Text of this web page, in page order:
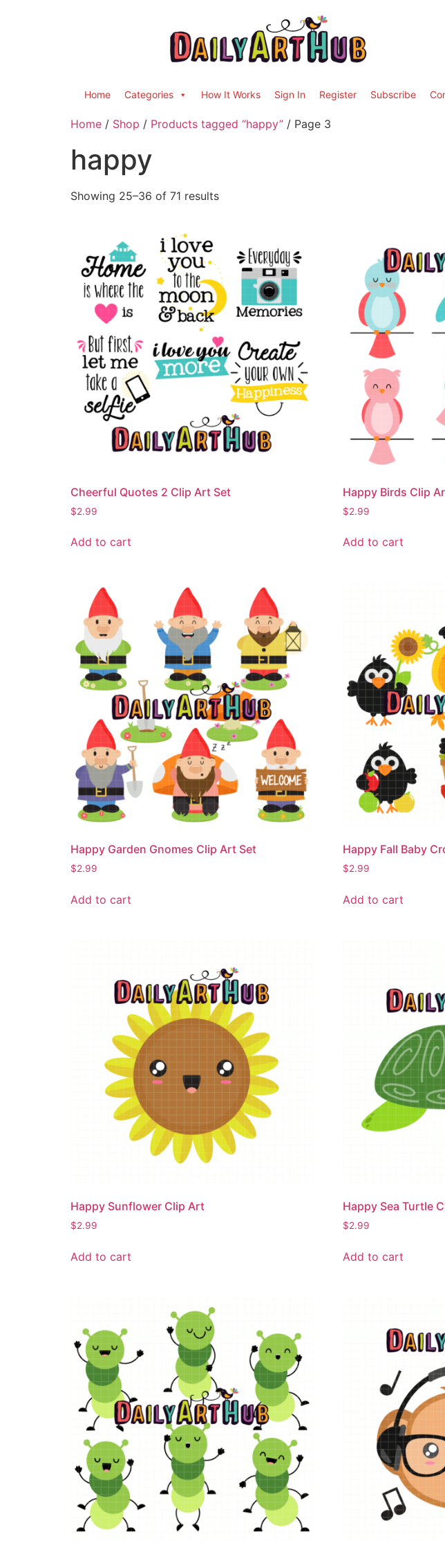
Home Categories How It Works Sign In Register Subscribe
Home / Shop / Products tagged “happy” / Page 3
happy
Showing 25–36 of 71 results
Cheerful Quotes 2 Clip Art Set
$2.99
Add to cart
Happy Birds Clip
$2.99
Add to cart
Happy Garden Gnomes Clip Art Set
$2.99
Add to cart
Happy Fall Baby
$2.99
Add to cart
Happy Sunflower Clip Art
$2.99
Add to cart
Happy Sea Turtle
$2.99
Add to cart